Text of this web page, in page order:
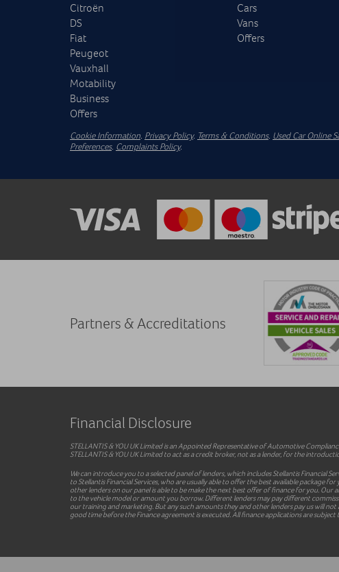
Citroën
DS
Fiat
Peugeot
Vauxhall
Motability
Business
Offers
Cars
Vans
Offers
Cookie Information Privacy Policy. Terms & Conditions. Used Car Online
Preferences. Complaints Policy.
Partners & Accreditations
Financial Disclosure
STELLANTIS & YOU UK Limited is an Appointed Representative of Automotive
STELLANTIS & YOU UK Limited to act as a credit broker, not as a lender, for the
We can introduce you to a selected panel of lenders, which includes Stellantis
to Stellantis Financial Services, who are usually able to offer the best available
other lenders on our panel is able to be make the next best offer of finance for you.
to the vehicle model or amount you borrow. Different lenders may pay different
our training and marketing. But any such amounts they and other lenders pay us will
good time before the Finance agreement is executed. All finance applications are